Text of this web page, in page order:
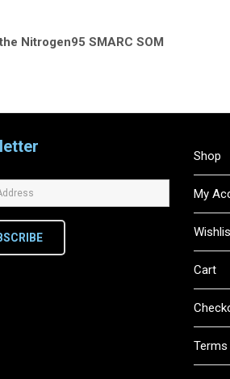
Nitrogen95 SMARC SOM
Shop
My
Cart